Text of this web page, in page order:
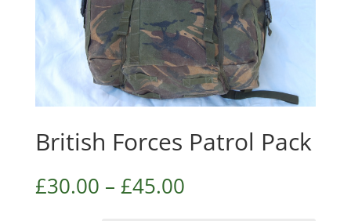
British Forces Patrol Pack
£30.00 – £45.00